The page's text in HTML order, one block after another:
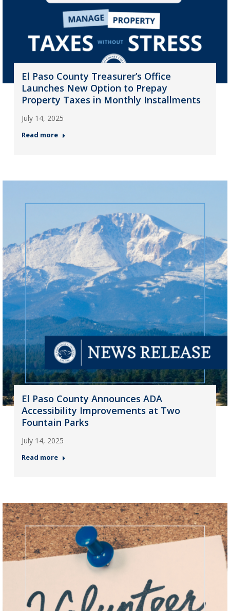
El Paso County Treasurer’s Office
Launches New Option to Prepay
Property Taxes in Monthly Installments
July 14, 2025
Read more
El Paso County Announces ADA
Accessibility Improvements at Two
Fountain Parks
July 14, 2025
Read more